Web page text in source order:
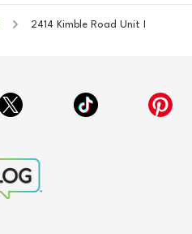
2414 Kimble Road Unit I